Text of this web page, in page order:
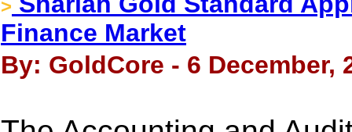
>
Finance Market
By: GoldCore - 6 December,